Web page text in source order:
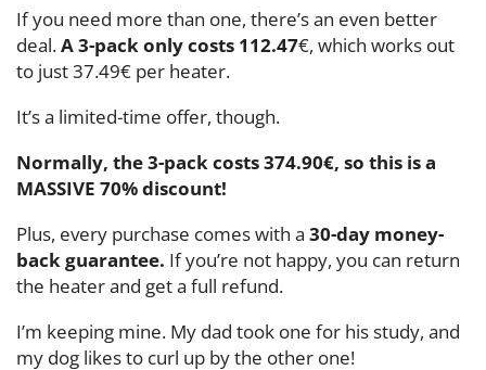
If you need more than one, there’s an even better
deal.A 3-pack only costs 112.47€, which works out
to just 37.49€ per heater.
It’s a limited-time offer, though.
Normally, the 3-pack costs 374.90€, so this is a
MASSIVE 70% discount!
Plus, every purchase comes with a 30-day money-
back guarantee. If you’re not happy, you can return
the heater and get a full refund.
I’m keeping mine. My dad took one for his study, and
my dog likes to curl up by the other one!